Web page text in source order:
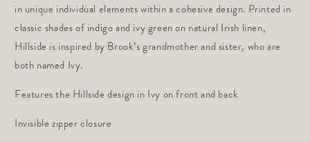
in unique individual elements within a cohesive design. Printed in
classic shades of indigo and ivy green on natural Irish linen,
Hillside is inspired by Brook’s grandmother and sister, who are
both named Ivy.
Features the Hillside design in Ivy on front and back
Invisible zipper closure